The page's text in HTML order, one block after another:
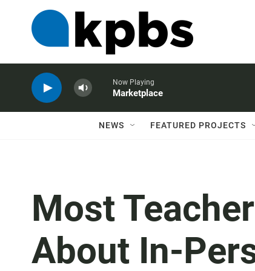
Now Playing
Marketplace
NEWS FEATURED PROJECTS
Most
About In-